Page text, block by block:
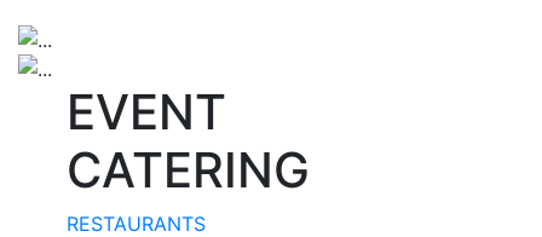
EVENT
CATERING
RESTAURANTS